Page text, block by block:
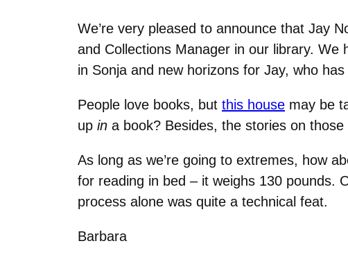
We’re very pleased to announce that Jay
and Collections Manager in our library.
in Sonja and new horizons for Jay, who
People love books, but this house may be
up in a book? Besides, the stories on
As long as we’re going to extremes, how
for reading in bed – it weighs 130 pounds.
process alone was quite a technical feat.
Barbara